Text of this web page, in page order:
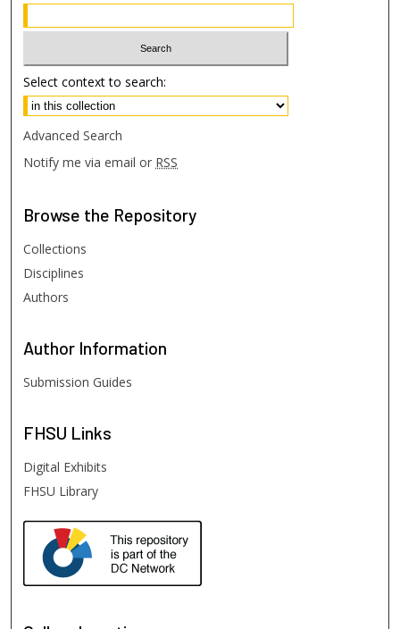
Select context to search:
Advanced Search
Notify me via email or RSS
Browse the Repository
Collections
Disciplines
Authors
Author Information
Submission Guides
FHSU Links
Digital Exhibits
FHSU Library